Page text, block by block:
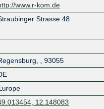
www.r-kom.de
Strasse 48
93055
12.148083